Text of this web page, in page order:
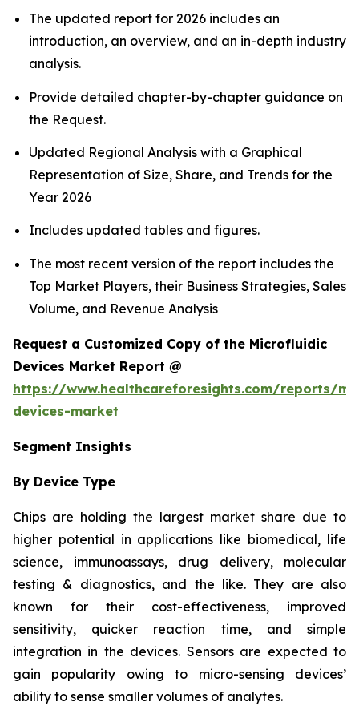
The updated report for 2026 includes an
introduction, an overview, and an in-depth industry
analysis.
Provide detailed chapter-by-chapter guidance on
the Request.
Updated Regional Analysis with a Graphical
Representation of Size, Share, and Trends for the
Year 2026
Includes updated tables and figures.
The most recent version of the report includes the
Top Market Players, their Business Strategies, Sales
Volume, and Revenue Analysis
Request a Customized Copy of the Microfluidic
Devices Market Report @
https://www.healthcareforesights.com/reports/
devices-market
Segment Insights
By Device Type
Chips are holding the largest market share due to
higher potential in applications like biomedical, life
science, immunoassays, drug delivery, molecular
testing & diagnostics, and the like. They are also
known for their cost-effectiveness, improved
sensitivity, quicker reaction time, and simple
integration in the devices. Sensors are expected to
gain popularity owing to micro-sensing devices’
ability to sense smaller volumes of analytes.